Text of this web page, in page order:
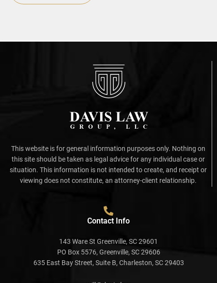
This website is for general information purposes only. Nothing on
this site should be taken as legal advice for any individual case or
situation. This information is not intended to create, and receipt or
viewing does not constitute, an attorney-client relationship.
Contact Info
143 Ware St Greenville, SC 29601
PO Box 5576, Greenville, SC 29606
635 East Bay Street, Suite B, Charleston, SC 29403